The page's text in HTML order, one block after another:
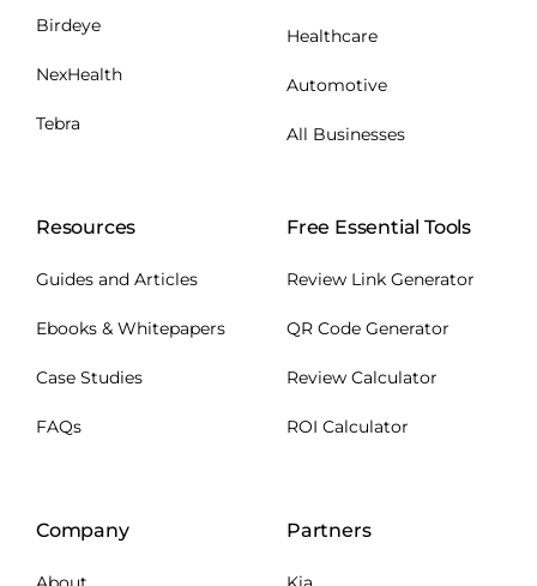
Birdeye
NexHealth
Tebra
Healthcare
Automotive
All Businesses
Resources
Guides and Articles
Ebooks & Whitepapers
Case Studies
FAQs
Free Essential Tools
Review Link Generator
QR Code Generator
Review Calculator
ROI Calculator
Company Partners